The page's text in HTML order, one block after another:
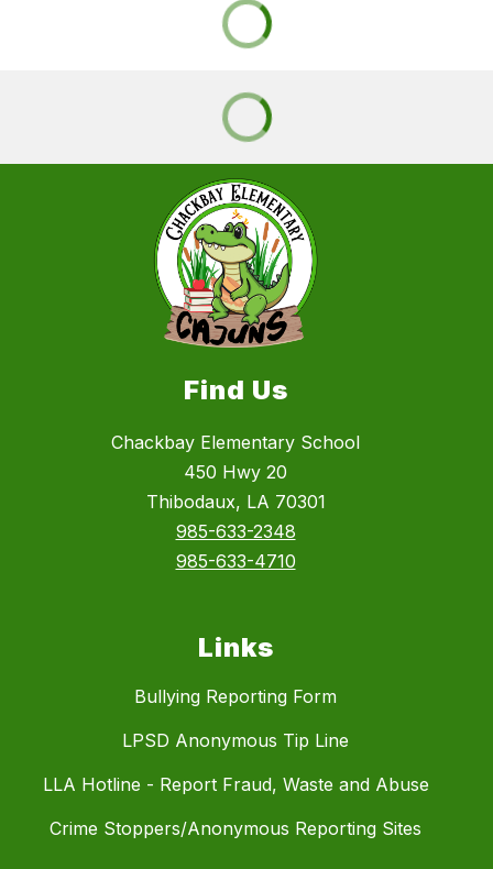
Find Us
Chackbay Elementary School
450 Hwy 20
Thibodaux, LA 70301
985-633-2348
985-633-4710
Links
Bullying Reporting Form
LPSD Anonymous Tip Line
LLA Hotline - Report Fraud, Waste and Abuse
Crime Stoppers/Anonymous Reporting Sites